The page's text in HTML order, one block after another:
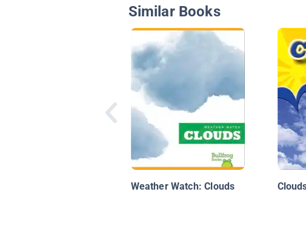
Similar Books
Weather Watch: Clouds